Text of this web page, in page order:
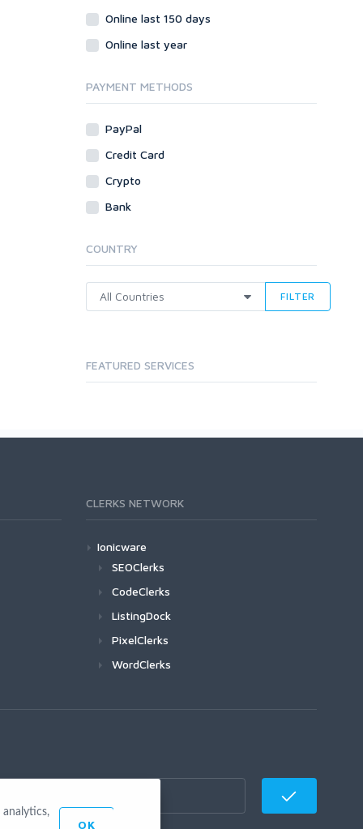
Online last 150 days
Online last year
PAYMENT METHODS
PayPal
Credit Card
Crypto
Bank
COUNTRY
FILTER
FEATURED SERVICES
CLERKS NETWORK
Ionicware
SEOClerks
CodeClerks
ListingDock
PixelClerks
WordClerks
OK